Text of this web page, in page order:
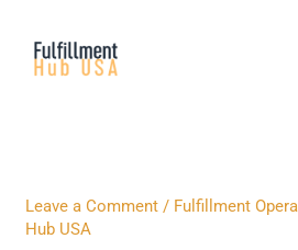
content
Leave a Comment / Fulfillment
Hub USA